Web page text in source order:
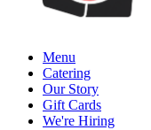
Menu
Catering
Our Story
Gift Cards
We're Hiring